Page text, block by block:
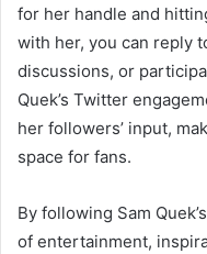
for her handle and
with her, you can reply
discussions, or
Quek’s Twitter
her followers’ input,
space for fans.
By following Sam
of entertainment,